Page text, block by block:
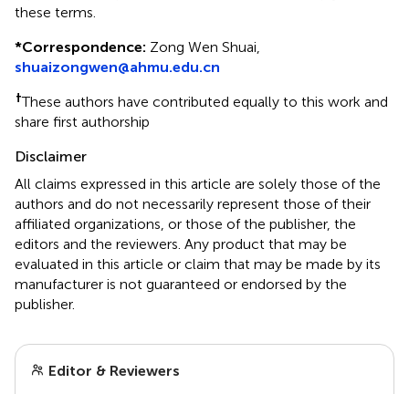
these terms.
*Correspondence: Zong Wen Shuai,
shuaizongwen@ahmu.edu.cn
†These authors have contributed equally to this work and
share first authorship
Disclaimer
All claims expressed in this article are solely those of the
authors and do not necessarily represent those of their
affiliated organizations, or those of the publisher, the
editors and the reviewers. Any product that may be
evaluated in this article or claim that may be made by its
manufacturer is not guaranteed or endorsed by the
publisher.
Editor & Reviewers